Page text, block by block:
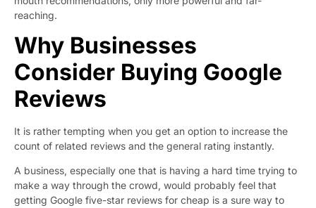
reaching.
Why Businesses
Consider Buying Google
Reviews
It is rather tempting when you get an option to increase the
count of related reviews and the general rating instantly.
A business, especially one that is having a hard time trying to
make a way through the crowd, would probably feel that
getting Google five-star reviews for cheap is a sure way to